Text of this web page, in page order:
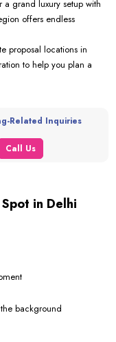
grand luxury setup with
offers endless
proposal locations in
to help you plan a
Related Inquiries
Call Us
in Delhi
background